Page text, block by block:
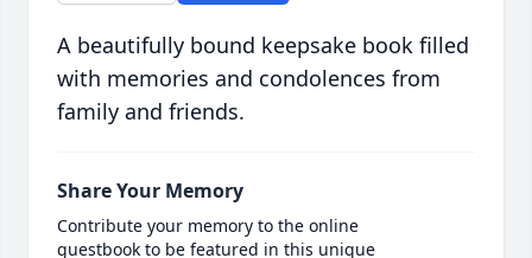
A beautifully bound keepsake book filled
with memories and condolences from
family and friends.
Share Your Memory
Contribute your memory to the online
guestbook to be featured in this unique